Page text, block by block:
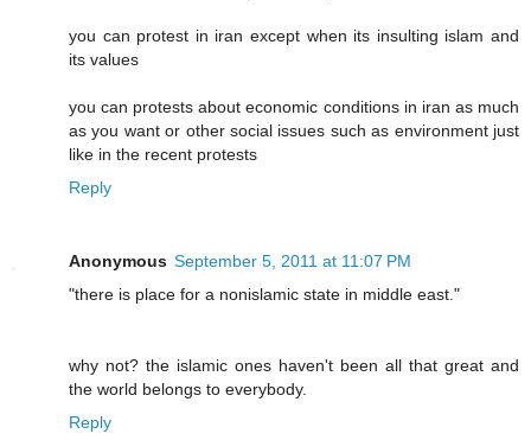
you can protest in iran except when its insulting islam and
its values
you can protests about economic conditions in iran as much
as you want or other social issues such as environment just
like in the recent protests
Reply
Anonymous September 5, 2011 at 11:07 PM
"there is place for a nonislamic state in middle east."
why not? the islamic ones haven't been all that great and
the world belongs to everybody.
Reply